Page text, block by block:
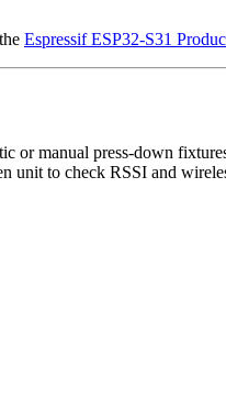
Espressif ESP32-S31
or manual press-down
unit to check RSSI and